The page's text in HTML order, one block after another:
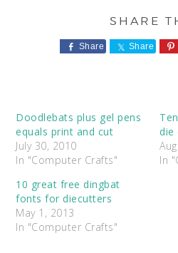
Share Share
Doodlebats plus gel pens
equals print and cut
July 30, 2010
In "Computer Crafts"
die
In
10 great free dingbat
fonts for diecutters
May 1, 2013
In "Computer Crafts"